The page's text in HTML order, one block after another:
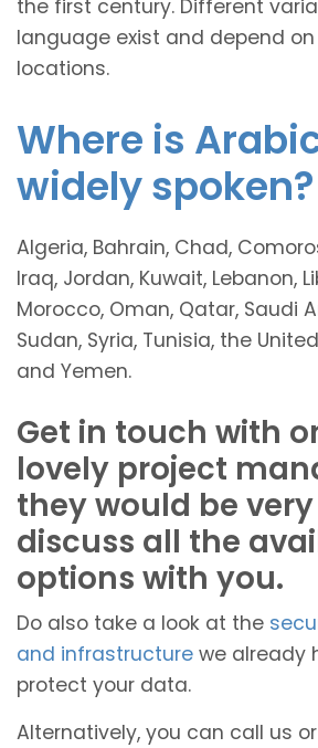
the first century. Different
language exist and depend
locations.
Where is
widely spoken?
Algeria, Bahrain, Chad,
Iraq, Jordan, Kuwait, Lebanon,
Morocco, Oman, Qatar, Saudi
Sudan, Syria, Tunisia, the
and Yemen.
Get in touch with
lovely project
they would be
discuss all the
options with you.
Do also take a look at the
and infrastructure we already
protect your data.
Alternatively, you can call us